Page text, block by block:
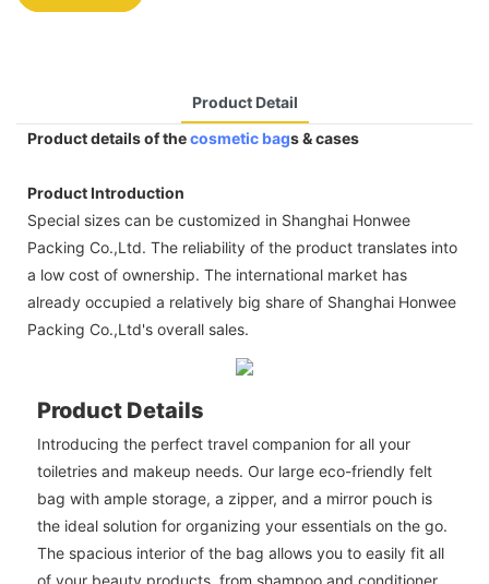
Product Detail
Product details of thecosmetic bags & cases
Product Introduction
Special sizes can be customized in Shanghai Honwee
Packing Co.,Ltd. The reliability of the product translates into
a low cost of ownership. The international market has
already occupied a relatively big share of Shanghai Honwee
Packing Co.,Ltd's overall sales.
Product Details
Introducing the perfect travel companion for all your
toiletries and makeup needs. Our large eco-friendly felt
bag with ample storage, a zipper, and a mirror pouch is
the ideal solution for organizing your essentials on the go.
The spacious interior of the bag allows you to easily fit all
of your beauty products, from shampoo and conditioner